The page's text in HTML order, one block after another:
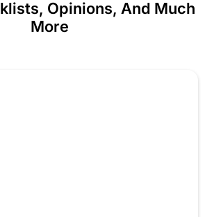
Opinions, And Much
More